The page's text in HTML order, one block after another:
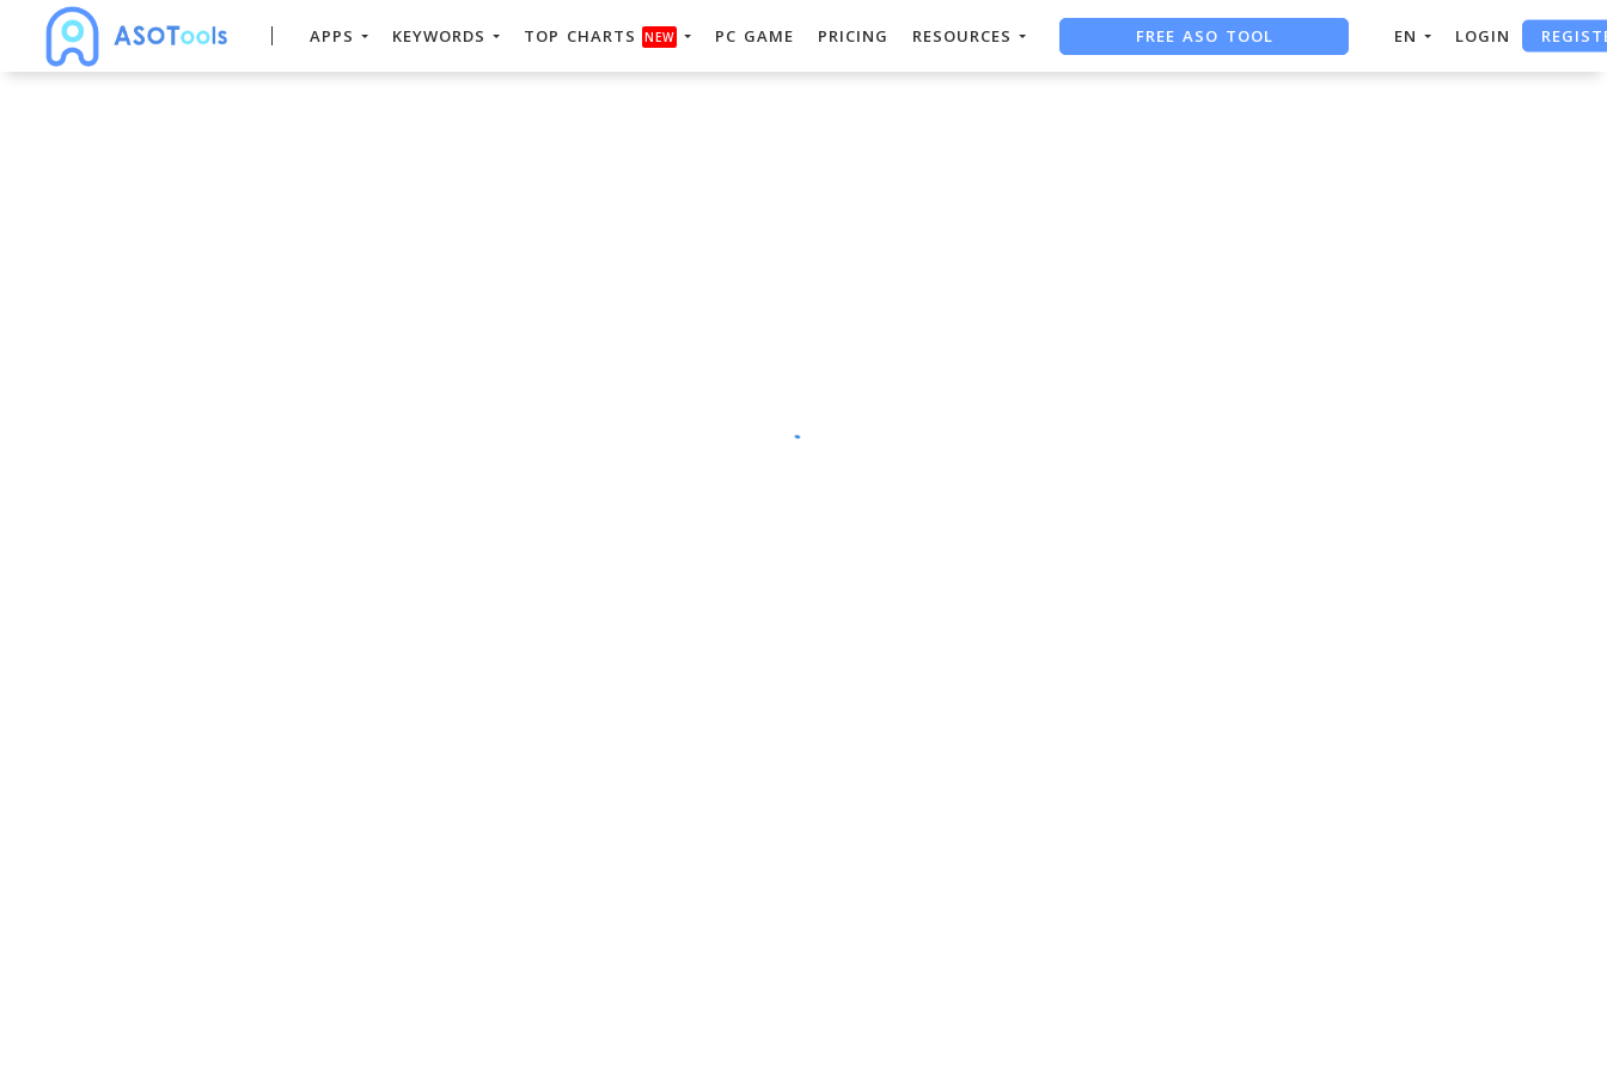
APPS KEYWORDS TOP CHARTS NEW PC GAME PRICING RESOURCES FREE ASO TOOL EN LOGIN